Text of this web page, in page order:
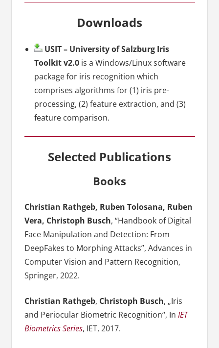
Downloads
USIT – University of Salzburg Iris
Toolkit v2.0is a Windows/Linux software
package for iris recognition which
comprises algorithms for (1) iris pre-
processing, (2) feature extraction, and (3)
feature comparison.
Selected Publications
Books
Christian Rathgeb, Ruben Tolosana, Ruben
Vera, Christoph Busch, “Handbook of Digital
Face Manipulation and Detection: From
DeepFakes to Morphing Attacks”, Advances in
Computer Vision and Pattern Recognition,
Springer, 2022.
Christian Rathgeb, Christoph Busch, „Iris
and Periocular Biometric Recognition“, In IET
Biometrics Series, IET, 2017.